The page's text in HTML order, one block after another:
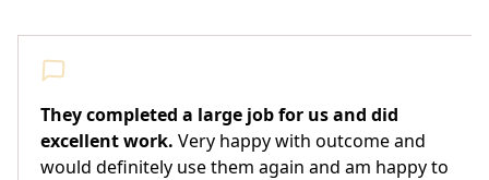
They completed a large job for us and did
excellent work. Very happy with outcome and
would definitely use them again and am happy to